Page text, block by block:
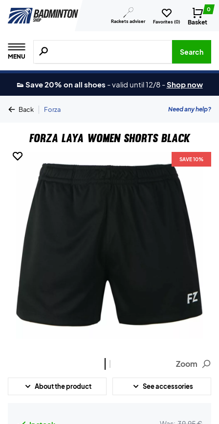
Rackets adviser Favorites (0)
0
Basket
MENU
Search for products, brands etc.
Search
👟 Save 20% on all shoes -valid until 12/8 -Shop now
Back | Forza Need any help?
Forza Laya Women Shorts Black
SAVE 10%
SAVE 10%
Zoom
About the product See accessories